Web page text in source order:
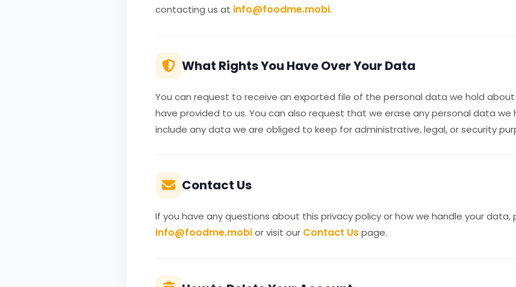
contacting us at info@foodme.mobi.
What Rights You Have Over Your Data
You can request to receive an exported file of the personal data we hold
have provided to us. You can also request that we erase any personal data we
include any data we are obliged to keep for administrative, legal, or security
Contact Us
If you have any questions about this privacy policy or how we handle your
info@foodme.mobior visit our Contact Uspage.